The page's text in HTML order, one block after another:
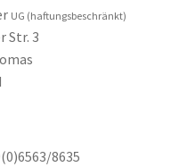
UG (haftungsbeschränkt)
Str. 3
8635